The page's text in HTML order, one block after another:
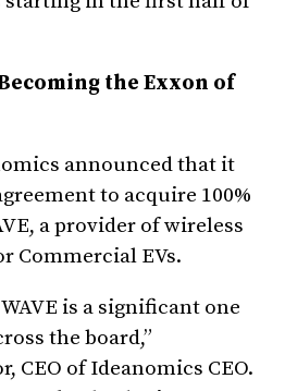
the Exxon of
announced that it
to acquire 100%
a provider of wireless
Commercial EVs.
is a significant one
the board,”
CEO of Ideanomics CEO.